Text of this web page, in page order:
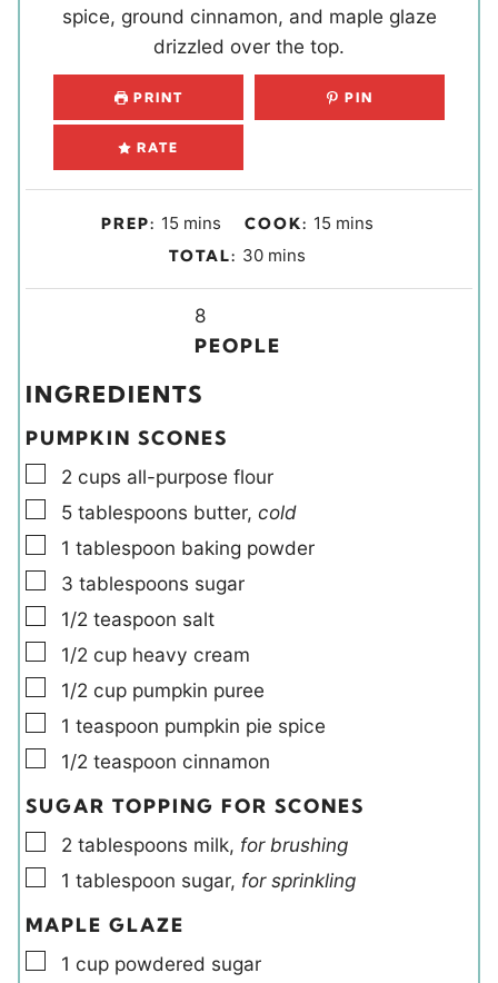
spice, ground cinnamon, and maple glaze
drizzled over the top.
PRINT PIN
RATE
PREP: 15 m
i
s
mins COOK: 15 m
mins
TOTAL: 30m
i
u
mins
i
s
8
PEOPLE
INGREDIENTS
PUMPKIN SCONES
▢
2 cups all-purpose flour
▢
5 tablespoons butter, cold
▢
1 tablespoon baking powder
▢
3 tablespoons sugar
▢
1/2 teaspoon salt
▢
1/2 cup heavy cream
▢
1/2 cup pumpkin puree
▢
1 teaspoon pumpkin pie spice
▢
1/2 teaspoon cinnamon
SUGAR TOPPING FOR SCONES
▢
2 tablespoons milk, for brushing
▢
1 tablespoon sugar, for sprinkling
MAPLE GLAZE
▢
1 cup powdered sugar